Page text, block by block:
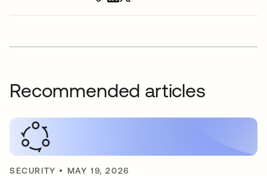
Recommended articles
SECURITY • MAY 19, 2026